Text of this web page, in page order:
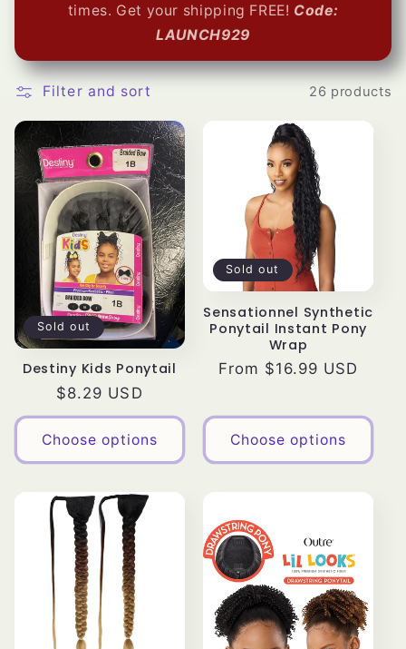
times. Get your shipping FREE! Code:
LAUNCH929
Filter and sort 26 products
Sold out
Destiny Kids Ponytail
Regular
price
$8.29 USD
Choose options
Sold out
Sensationnel Synthetic
Ponytail Instant Pony
Wrap
Regular
From $16.99 USD
Choose options